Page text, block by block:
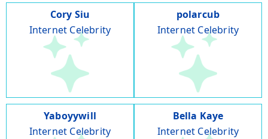
Cory Siu
Internet Celebrity
polarcub
Internet Celebrity
Yaboyywill
Internet Celebrity
Bella Kaye
Internet Celebrity